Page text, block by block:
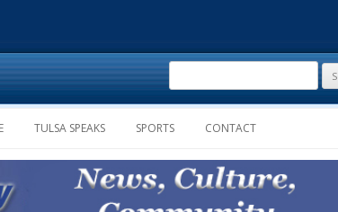
TULSA SPEAKS SPORTS CONTACT
Search
for: